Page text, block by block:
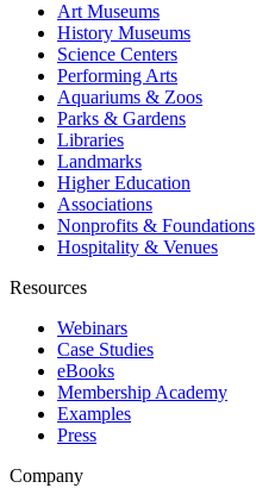
Art Museums
History Museums
Science Centers
Performing Arts
Aquariums & Zoos
Parks & Gardens
Libraries
Landmarks
Higher Education
Associations
Nonprofits & Foundations
Hospitality & Venues
Resources
Webinars
Case Studies
eBooks
Membership Academy
Examples
Press
Company